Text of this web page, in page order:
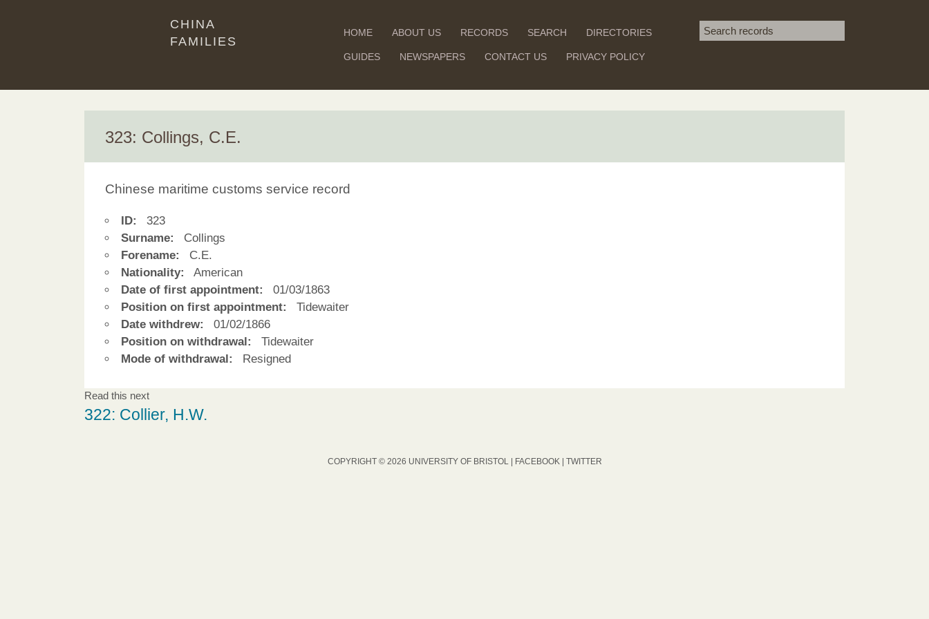
CHINA
FAMILIES
HOME ABOUT US RECORDS SEARCH DIRECTORIES
GUIDES NEWSPAPERS CONTACT US PRIVACY POLICY
Search term
SEARCH
323: Collings, C.E.
Chinese maritime customs service record
ID:
323
Surname:
Collings
Forename:
C.E.
Nationality:
American
Date of first appointment:
01/03/1863
Position on first appointment:
Tidewaiter
Date withdrew:
01/02/1866
Position on withdrawal:
Tidewaiter
Mode of withdrawal:
Resigned
Read this next
322: Collier, H.W.
COPYRIGHT © 2026 UNIVERSITY OF BRISTOL | FACEBOOK | TWITTER